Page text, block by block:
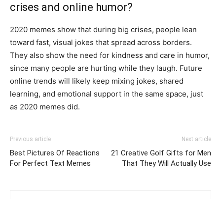
crises and online humor?
2020 memes show that during big crises, people lean
toward fast, visual jokes that spread across borders.
They also show the need for kindness and care in humor,
since many people are hurting while they laugh. Future
online trends will likely keep mixing jokes, shared
learning, and emotional support in the same space, just
as 2020 memes did.
Previous article
Best Pictures Of Reactions
For Perfect Text Memes
Next article
21 Creative Golf Gifts for Men
That They Will Actually Use